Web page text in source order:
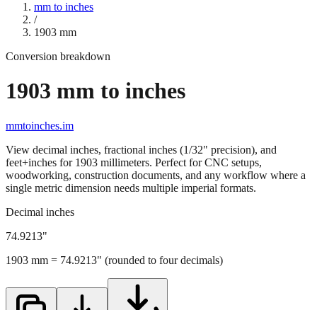
mm to inches
/
1903 mm
Conversion breakdown
1903 mm to inches
mmtoinches.im
View decimal inches, fractional inches (1/32" precision), and
feet+inches for 1903 millimeters. Perfect for CNC setups,
woodworking, construction documents, and any workflow where a
single metric dimension needs multiple imperial formats.
Decimal inches
74.9213"
1903 mm = 74.9213" (rounded to four decimals)